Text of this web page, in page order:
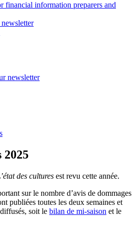
financial information preparers and
newsletter
newsletter
2025
des cultures est revu cette année.
sur le nombre d’avis de dommages
publiées toutes les deux semaines et
soit le bilan de mi-saison et le